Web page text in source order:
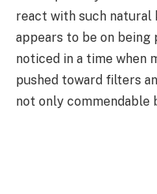
react with such natural
appears to be on
noticed in a time when
pushed toward filters
not only commendable